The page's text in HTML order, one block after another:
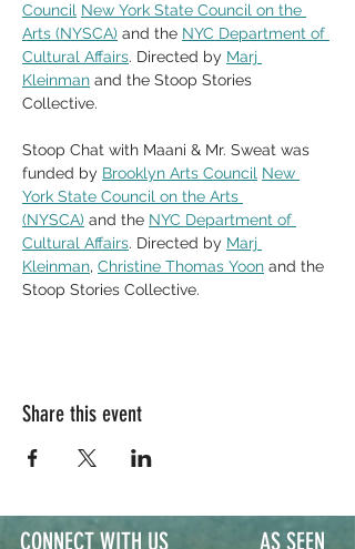
Council New York State Council on the
Arts (NYSCA) and the NYC Department of
Cultural Affairs. Directed by Marj
Kleinman and the Stoop Stories
Collective.
Stoop Chat with Maani & Mr. Sweat was
funded by Brooklyn Arts Council New
York State Council on the Arts
(NYSCA) and the NYC Department of
Cultural Affairs. Directed by Marj
Kleinman, Christine Thomas Yoon and the
Stoop Stories Collective.
Share this event
CONNECT WITH US
AS SEEN